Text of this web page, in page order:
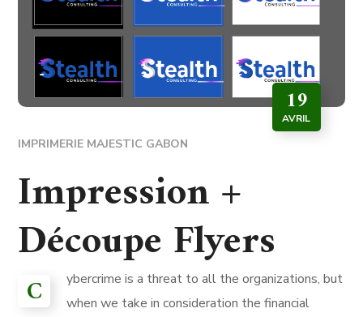
19
AVRIL
IMPRIMERIE MAJESTIC GABON
Impression +
Découpe Flyers
C
ybercrime is a threat to all the organizations, but
when we take in consideration the financial